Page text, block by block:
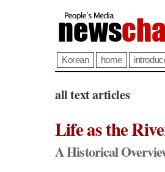
Korean home
all text articles
Life as the
A Historical